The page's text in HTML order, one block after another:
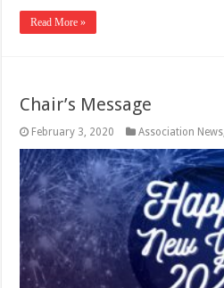
Read More »
Chair’s Message
February 3, 2020 Association News